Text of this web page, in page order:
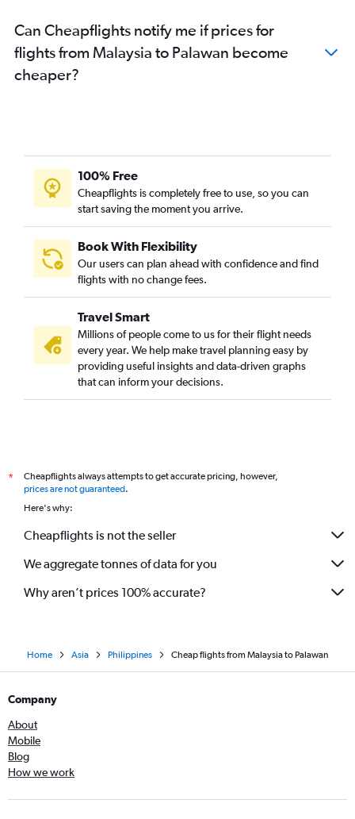
Can Cheapflights notify me if prices for
flights from Malaysia to Palawan become
cheaper?
100% Free
Cheapflights is completely free to use, so you can
start saving the moment you arrive.
Book With Flexibility
Our users can plan ahead with confidence and find
flights with no change fees.
Travel Smart
Millions of people come to us for their flight needs
every year. We help make travel planning easy by
providing useful insights and data-driven graphs
that can inform your decisions.
*
Cheapflights always attempts to get accurate pricing, however,
prices are not guaranteed.
Here's why:
Cheapflights is not the seller
We aggregate tonnes of data for you
Why aren’t prices 100% accurate?
Home Asia Philippines Cheap flights from Malaysia to Palawan
Company
About
Mobile
Blog
How we work